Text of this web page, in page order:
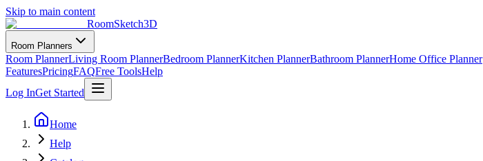
Skip to main content
RoomSketch3D
Room Planners
Room PlannerLiving Room PlannerBedroom PlannerKitchen PlannerBathroom PlannerHome Office Planner
FeaturesPricingFAQFree ToolsHelp
Log InGet Started
Home
Help